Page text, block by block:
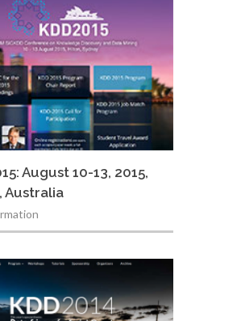
August 10-13, 2015,
Australia